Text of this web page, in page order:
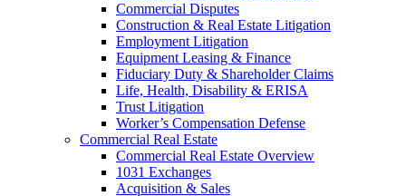
Commercial Disputes
Construction & Real Estate Litigation
Employment Litigation
Equipment Leasing & Finance
Fiduciary Duty & Shareholder Claims
Life, Health, Disability & ERISA
Trust Litigation
Worker’s Compensation Defense
Commercial Real Estate
Commercial Real Estate Overview
1031 Exchanges
Acquisition & Sales